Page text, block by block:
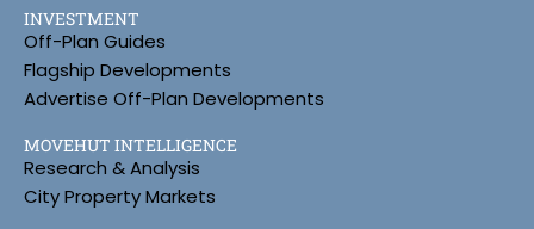
INVESTMENT
Off-Plan Guides
Flagship Developments
Advertise Off-Plan Developments
MOVEHUT INTELLIGENCE
Research & Analysis
City Property Markets